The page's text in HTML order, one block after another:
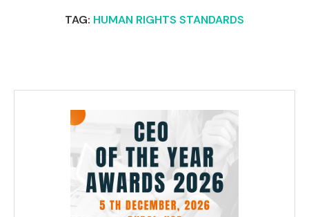
TAG: HUMAN RIGHTS STANDARDS